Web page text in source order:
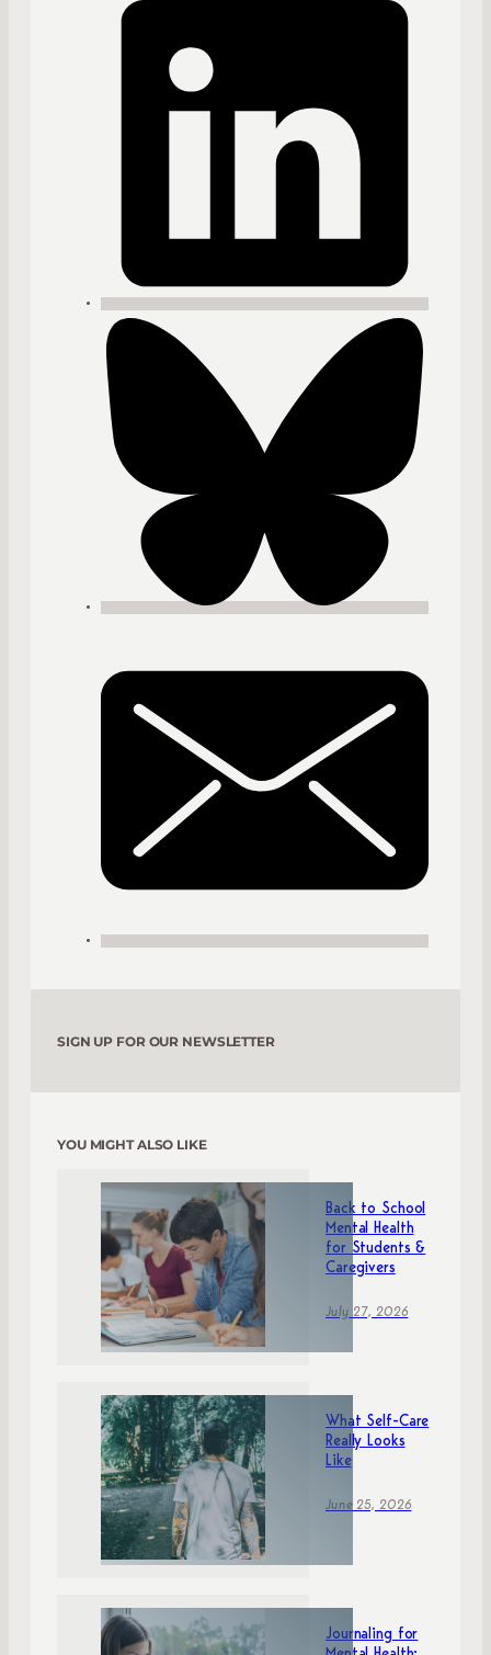
SIGN UP FOR OUR NEWSLETTER
YOU MIGHT ALSO LIKE
Back to School
Mental Health
for Students &
Caregivers
July 27, 2026
What Self-Care
Really Looks
Like
June 25, 2026
Journaling for